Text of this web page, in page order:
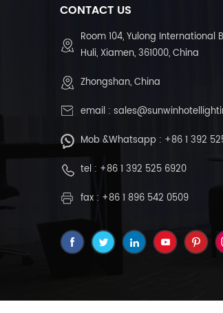
CONTACT US
Room 104, Yulong International
Huli, Xiamen, 361000, China
Zhongshan, China
email :
Mob &Whatsapp : +86 1 392
tel : +86 1 392 525 6920
fax : +86 1 896 542 0509